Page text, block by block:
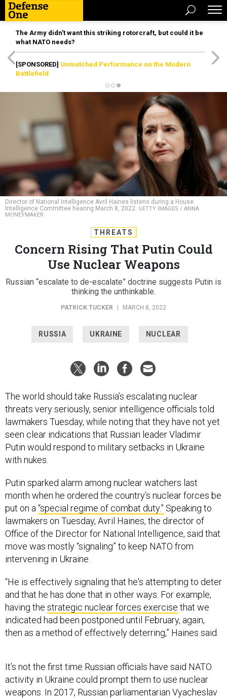
The Army didn’t want this striking rotorcraft, but could it be
what NATO needs?
[SPONSORED] Unmatched Performance on the Modern
Battlefield
Director of National Intelligence Avril Haines listens during a House
Intelligence Committee hearing March 8, 2022. GETTY IMAGES / ANNA
MONEYMAKER
THREATS
Concern Rising That Putin Could
Use Nuclear Weapons
Russian “escalate to de-escalate” doctrine suggests Putin is
thinking the unthinkable.
PATRICK TUCKER MARCH 8, 2022
RUSSIA UKRAINE NUCLEAR
The world should take Russia’s escalating nuclear
threats very seriously, senior intelligence officials told
lawmakers Tuesday, while noting that they have not yet
seen clear indications that Russian leader Vladimir
Putin would respond to military setbacks in Ukraine
with nukes.
Putin sparked alarm among nuclear watchers last
month when he ordered the country’s nuclear forces be
put on a“special regime of combat duty.” Speaking to
lawmakers on Tuesday, Avril Haines, the director of
Office of the Director for National Intelligence, said that
move was mostly “signaling” to keep NATO from
intervening in Ukraine.
“He is effectively signaling that he's attempting to deter
and that he has done that in other ways. For example,
having the strategic nuclear forces exercise that we
indicated had been postponed until February, again,
then as a method of effectively deterring,” Haines said.
It’s not the first time Russian officials have said NATO
activity in Ukraine could prompt them to use nuclear
weapons. In 2017, Russian parliamentarian Vyacheslav